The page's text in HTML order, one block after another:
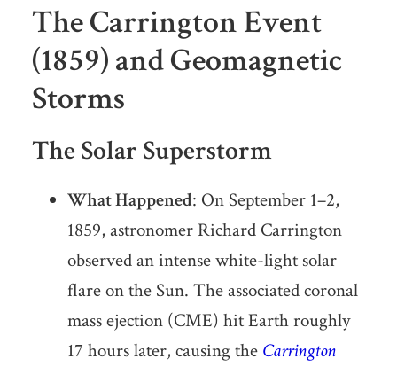
The Carrington Event
(1859) and Geomagnetic
Storms
The Solar Superstorm
What Happened: On September 1–2,
1859, astronomer Richard Carrington
observed an intense white-light solar
flare on the Sun. The associated coronal
mass ejection (CME) hit Earth roughly
17 hours later, causing the Carrington